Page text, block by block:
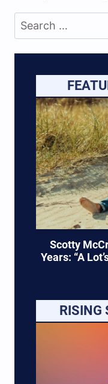
Search
for:
Scotty
Years: “A
RISING